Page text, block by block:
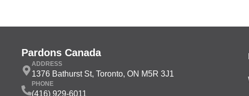
Pardons Canada
ADDRESS
1376 Bathurst St, Toronto, ON M5R 3J1
PHONE
(416) 929-6011